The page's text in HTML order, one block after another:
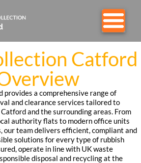
Catford
a comprehensive range of
and clearance services tailored to
and the surrounding areas. From
authority flats to modern office units
our team delivers efficient, compliant and
solutions for every type of rubbish
operate in line with UK waste
disposal and recycling at the